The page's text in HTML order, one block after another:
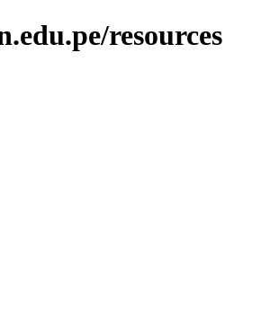
resources